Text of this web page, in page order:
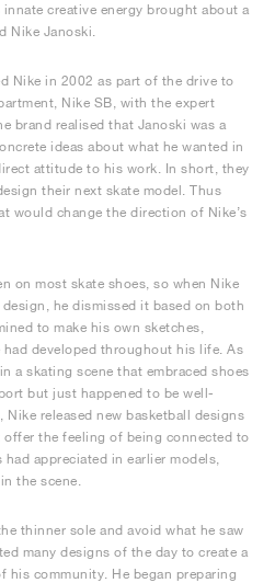
creative energy brought about a
Nike Janoski.
Nike in 2002 as part of the drive to
Nike SB, with the expert
brand realised that Janoski was a
ideas about what he wanted in
attitude to his work. In short, they
their next skate model. Thus
would change the direction of Nike’s
on most skate shoes, so when Nike
he dismissed it based on both
to make his own sketches,
developed throughout his life. As
a skating scene that embraced shoes
but just happened to be well-
released new basketball designs
the feeling of being connected to
appreciated in earlier models,
the scene.
thinner sole and avoid what he saw
many designs of the day to create a
his community. He began preparing